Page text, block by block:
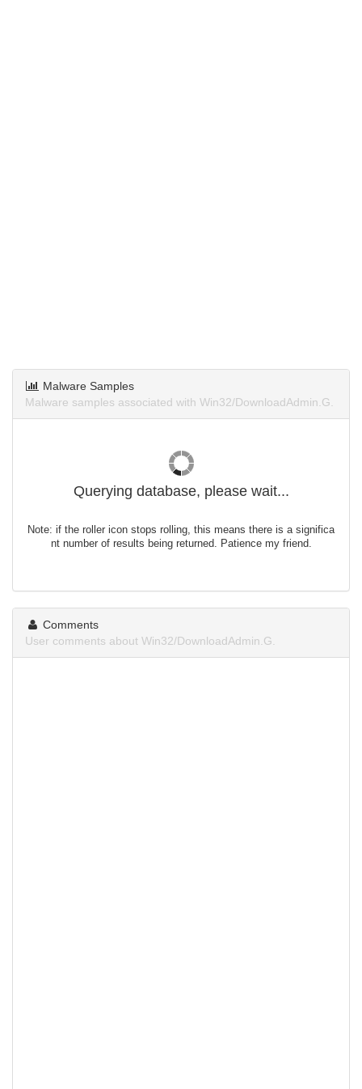
Malware Samples
Malware samples associated with Win32/DownloadAdmin.G.
Querying database, please wait...
Note: if the roller icon stops rolling, this means there is a significa
nt number of results being returned. Patience my friend.
Comments
User comments about Win32/DownloadAdmin.G.